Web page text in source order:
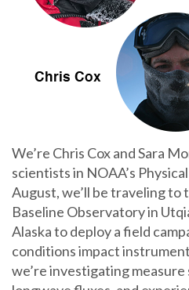
We’re Chris Cox and Sara
scientists in NOAA’s
August, we’ll be traveling
Baseline Observatory in
Alaska to deploy a field
conditions impact
we’re investigating